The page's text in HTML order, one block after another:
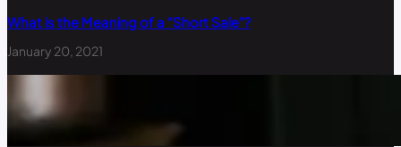
What is the Meaning of a “Short Sale”?
January 20, 2021